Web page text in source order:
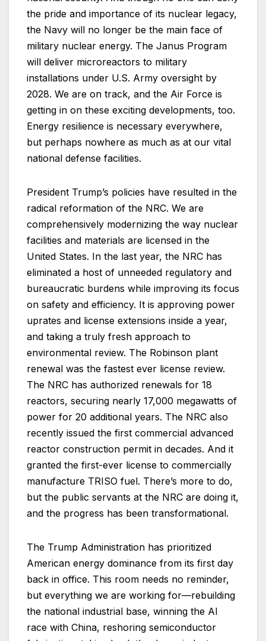
the pride and importance of its nuclear legacy,
the Navy will no longer be the main face of
military nuclear energy. The Janus Program
will deliver microreactors to military
installations under U.S. Army oversight by
2028. We are on track, and the Air Force is
getting in on these exciting developments, too.
Energy resilience is necessary everywhere,
but perhaps nowhere as much as at our vital
national defense facilities.
President Trump’s policies have resulted in the
radical reformation of the NRC. We are
comprehensively modernizing the way nuclear
facilities and materials are licensed in the
United States. In the last year, the NRC has
eliminated a host of unneeded regulatory and
bureaucratic burdens while improving its focus
on safety and efficiency. It is approving power
uprates and license extensions inside a year,
and taking a truly fresh approach to
environmental review. The Robinson plant
renewal was the fastest ever license review.
The NRC has authorized renewals for 18
reactors, securing nearly 17,000 megawatts of
power for 20 additional years. The NRC also
recently issued the first commercial advanced
reactor construction permit in decades. And it
granted the first-ever license to commercially
manufacture TRISO fuel. There’s more to do,
but the public servants at the NRC are doing it,
and the progress has been transformational.
The Trump Administration has prioritized
American energy dominance from its first day
back in office. This room needs no reminder,
but everything we are working for—rebuilding
the national industrial base, winning the AI
race with China, reshoring semiconductor